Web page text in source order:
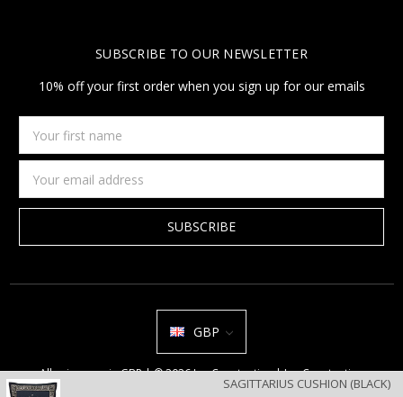
SAGITTARIUS CUSHION (BLACK)
SUBSCRIBE TO OUR NEWSLETTER
10% off your first order when you sign up for our emails
first
name
Address
GBP
All prices are in GBP | © 2026 Jan Constantine | Jan Constantine
Ravenscroft House Betley Cheshire CW3 9BJ United Kingdom |Sitemap